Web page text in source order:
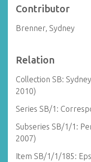
Contributor
Brenner, Sydney
Relation
Collection SB:
2010)
Series SB/1:
Subseries SB/1/1:
2007)
Item SB/1/1/185: